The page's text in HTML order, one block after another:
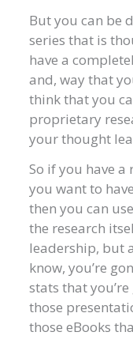
But you can be
series that is
have a
and, way that
think that you
proprietary
your thought
So if you have
you want to
then you can
the research
leadership, but
know, you’re
stats that
those
those eBooks